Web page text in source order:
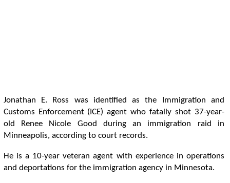
Jonathan E. Ross was identified as the Immigration and
Customs Enforcement (ICE) agent who fatally shot 37-year-
old Renee Nicole Good during an immigration raid in
Minneapolis, according to court records.
He is a 10-year veteran agent with experience in operations
and deportations for the immigration agency in Minnesota.